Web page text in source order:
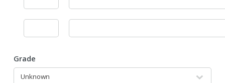
Grade